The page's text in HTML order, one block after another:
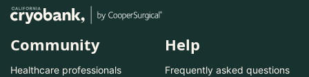
Community
Healthcare professionals
Help
Frequently asked questions